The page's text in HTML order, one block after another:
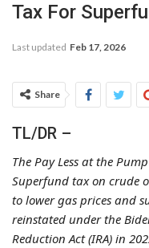
Tax For
Last updated Feb 17, 2026
Share
TL/DR –
The Pay Less at the
Superfund tax on crude
to lower gas prices and
reinstated under the
Reduction Act (IRA) in